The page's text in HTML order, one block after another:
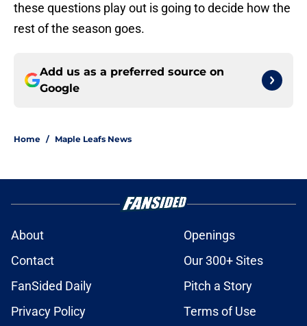
these questions play out is going to decide how the
rest of the season goes.
Add us as a preferred source on
Google
Home / Maple Leafs News
About
Openings
Contact
Our 300+ Sites
FanSided Daily
Pitch a Story
Privacy Policy
Terms of Use